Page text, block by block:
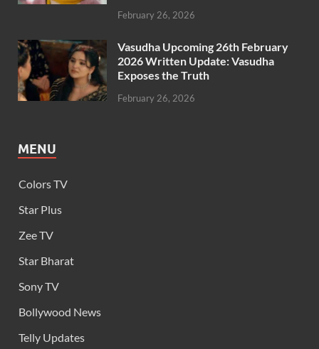
February 26, 2026
Vasudha Upcoming 26th February
2026 Written Update: Vasudha
Exposes the Truth
February 26, 2026
MENU
Colors TV
Star Plus
Zee TV
Star Bharat
Sony TV
Bollywood News
Telly Updates